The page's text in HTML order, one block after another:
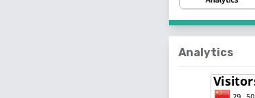
Analytics